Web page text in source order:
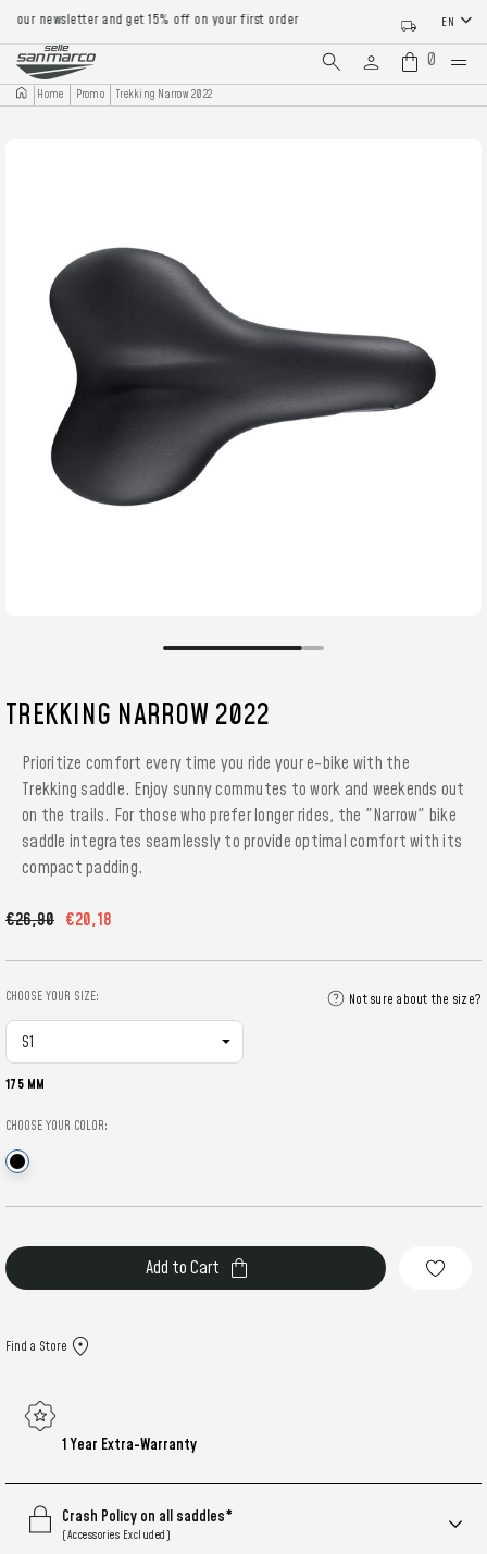
newsletter and get 15% off on your first order EN
0
Home Promo Trekking Narrow 2022
TREKKING NARROW 2022
Prioritize comfort every time you ride your e-bike with the
Trekking saddle. Enjoy sunny commutes to work and weekends out
on the trails. For those who prefer longer rides, the "Narrow" bike
saddle integrates seamlessly to provide optimal comfort with its
compact padding.
€26,90 €20,18
CHOOSE YOUR SIZE:
175 MM
CHOOSE YOUR COLOR:
Not sure about the size?
Current
Stock:
Find a Store
1 Year Extra-Warranty
Crash Policy on all saddles*
(Accessories Excluded)